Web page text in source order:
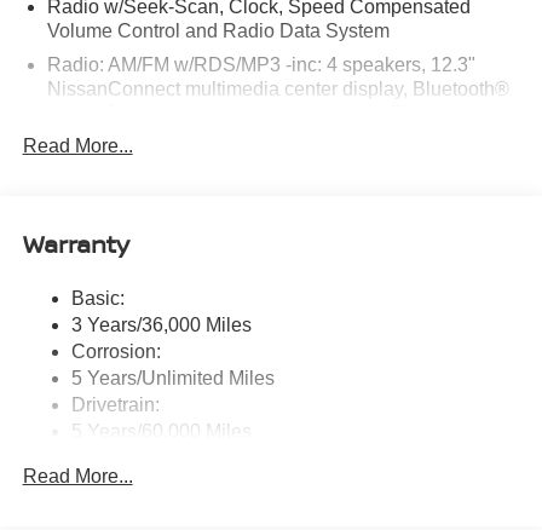
Radio w/Seek-Scan, Clock, Speed Compensated
Volume Control and Radio Data System
Radio: AM/FM w/RDS/MP3 -inc: 4 speakers, 12.3"
NissanConnect multimedia center display, Bluetooth®
Bluetooth®, hands-free text messaging assistant, Siri
Eyes Free, Google Assistant voice recognition,
Window Grid Antenna
Read More...
Warranty
Basic:
3 Years/36,000 Miles
Corrosion:
5 Years/Unlimited Miles
Drivetrain:
5 Years/60,000 Miles
3 Years/36,000 Miles
Read More...